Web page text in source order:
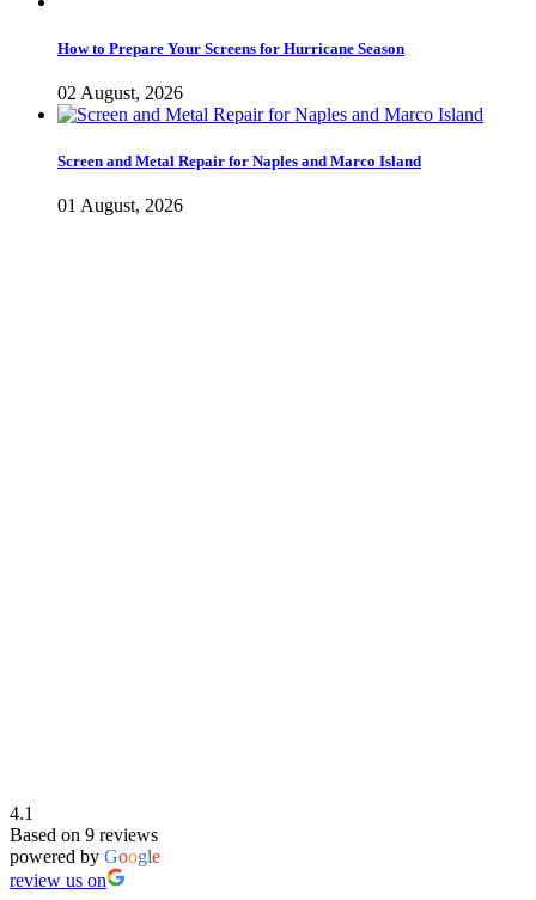
How to Prepare Your Screens for Hurricane Season
02 August, 2026
Screen and Metal Repair for Naples and Marco Island
01 August, 2026
4.1
Based on 9 reviews
powered by Google
review us on